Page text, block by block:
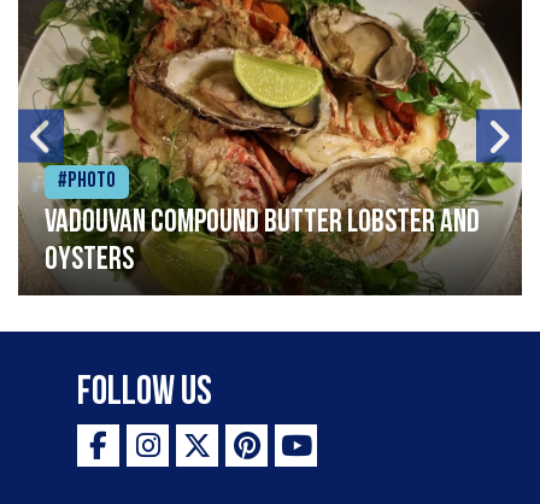
#Photo
Vadouvan compound butter lobster and
oysters
Follow Us